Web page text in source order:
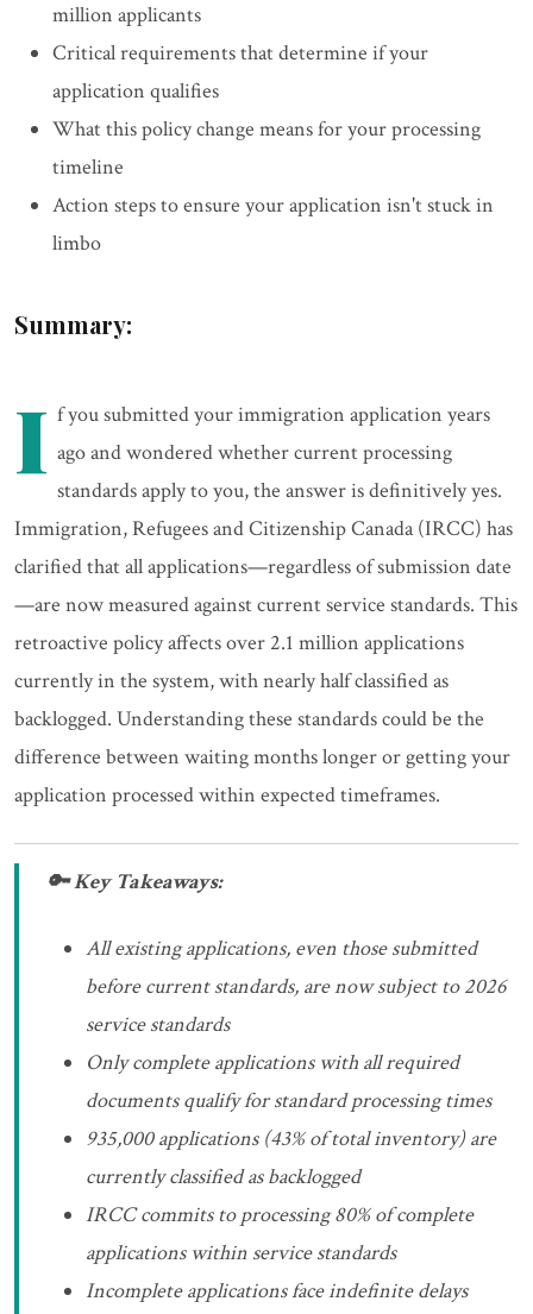
million applicants
Critical requirements that determine if your
application qualifies
What this policy change means for your processing
timeline
Action steps to ensure your application isn't stuck in
limbo
Summary:
I f you submitted your immigration application years
ago and wondered whether current processing
standards apply to you, the answer is definitively yes.
Immigration, Refugees and Citizenship Canada (IRCC) has
clarified that all applications—regardless of submission date
—are now measured against current service standards. This
retroactive policy affects over 2.1 million applications
currently in the system, with nearly half classified as
backlogged. Understanding these standards could be the
difference between waiting months longer or getting your
application processed within expected timeframes.
🔑 Key Takeaways:
All existing applications, even those submitted
before current standards, are now subject to 2026
service standards
Only complete applications with all required
documents qualify for standard processing times
935,000 applications (43% of total inventory) are
currently classified as backlogged
IRCC commits to processing 80% of complete
applications within service standards
Incomplete applications face indefinite delays